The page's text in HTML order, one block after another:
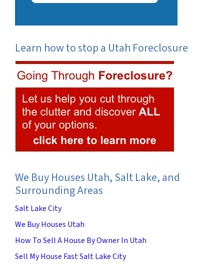
Learn how to stop a Utah Foreclosure
We Buy Houses Utah, Salt Lake, and
Surrounding Areas
Salt Lake City
We Buy Houses Utah
How To Sell A House By Owner In Utah
Sell My House Fast Salt Lake City